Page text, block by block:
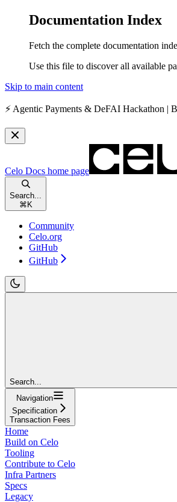
Documentation Index
Fetch the complete documentation
Use this file to discover all available
Skip to main content
⚡️ Agentic Payments & DeFAI Hackathon |
Celo Docs home page
Search...
⌘ K
Community
Celo.org
GitHub
GitHub
Search...
Navigation
Specification
Transaction Fees
Home
Build on Celo
Tooling
Contribute to Celo
Infra Partners
Specs
Legacy